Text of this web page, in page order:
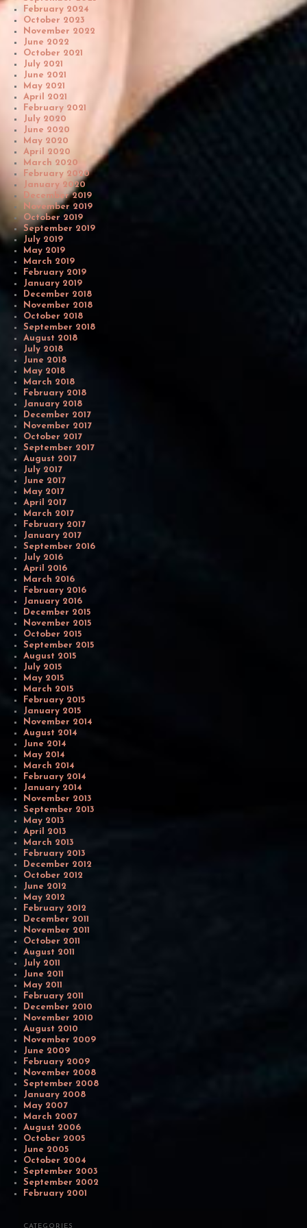
February 2024
October 2023
November 2022
June 2022
October 2021
July 2021
June 2021
May 2021
April 2021
February 2021
July 2020
June 2020
May 2020
April 2020
March 2020
February 2020
January 2020
December 2019
November 2019
October 2019
September 2019
July 2019
May 2019
March 2019
February 2019
January 2019
December 2018
November 2018
October 2018
September 2018
August 2018
July 2018
June 2018
May 2018
March 2018
February 2018
January 2018
December 2017
November 2017
October 2017
September 2017
August 2017
July 2017
June 2017
May 2017
April 2017
March 2017
February 2017
January 2017
September 2016
July 2016
April 2016
March 2016
February 2016
January 2016
December 2015
November 2015
October 2015
September 2015
August 2015
July 2015
May 2015
March 2015
February 2015
January 2015
November 2014
August 2014
June 2014
May 2014
March 2014
February 2014
January 2014
November 2013
September 2013
May 2013
April 2013
March 2013
February 2013
December 2012
October 2012
June 2012
May 2012
February 2012
December 2011
November 2011
October 2011
August 2011
July 2011
June 2011
May 2011
February 2011
December 2010
November 2010
August 2010
November 2009
June 2009
February 2009
November 2008
September 2008
January 2008
May 2007
March 2007
August 2006
October 2005
June 2005
October 2004
September 2003
September 2002
February 2001
CATEGORIES